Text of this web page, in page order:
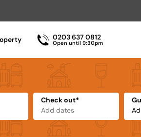
0203 637 0812
Open until 9:30pm
Check out*